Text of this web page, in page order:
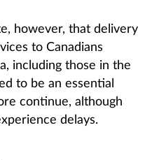
however, that delivery
to Canadians
including those in the
to be an essential
continue, although
delays.